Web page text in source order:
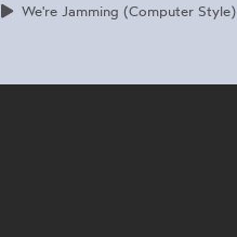
We're Jamming (Computer Style)